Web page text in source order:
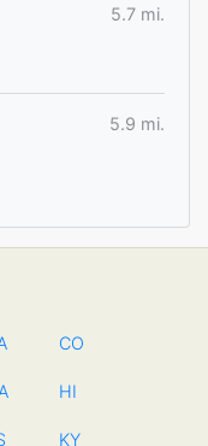
5.7 mi.
5.9 mi.
CO
HI
KY